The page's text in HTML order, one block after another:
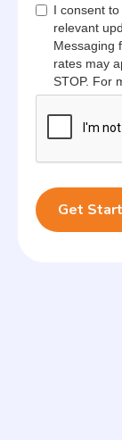
I consent
relevant
Messaging
rates may
STOP. For